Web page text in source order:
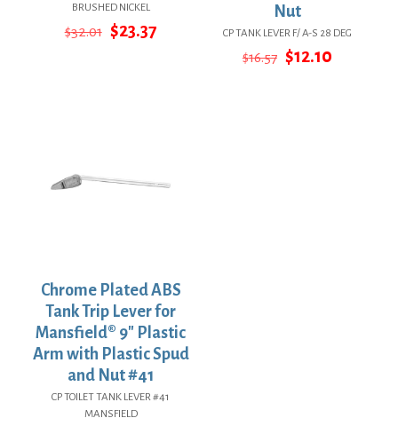
BRUSHED NICKEL
$32.01 Original
price
$23.37Current
Nut
CP TANK LEVER F/ A-S 28 DEG
$16.57 Original
price
$12.10Current
Chrome Plated ABS
Tank Trip Lever for
Mansfield® 9″ Plastic
Arm with Plastic Spud
and Nut #41
CP TOILET TANK LEVER #41
MANSFIELD